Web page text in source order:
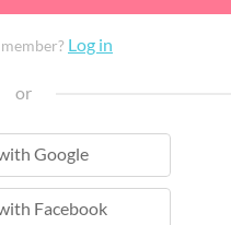
Log in
or
Google
Facebook